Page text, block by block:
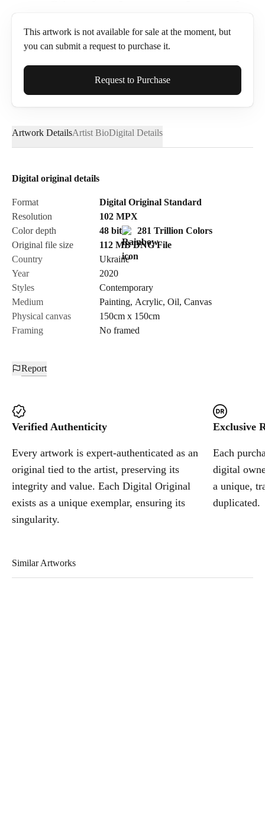
This artwork is not available for sale at the moment, but
you can submit a request to purchase it.
Full Name*
Email*
Send Request
Cancel
Request to Purchase
Artwork DetailsArtist BioDigital Details
Digital original details
Format
Digital Original Standard
Resolution
102 MPX
Color depth
48 bit
281 Trillion Colors
Original file size
112 MB DNGFile
Country
Ukraine
Year
2020
Styles
Contemporary
Medium
Painting, Acrylic, Oil, Canvas
Physical canvas
150cm x 150cm
Framing
No framed
Report
Verified Authenticity
Every artwork is expert-authenticated as an
original tied to the artist, preserving its
integrity and value. Each Digital Original
exists as a unique exemplar, ensuring its
singularity.
Exclusive
Each
digital
a unique,
duplicated.
Similar Artworks